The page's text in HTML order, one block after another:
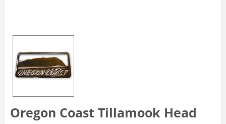
Oregon Coast Tillamook Head